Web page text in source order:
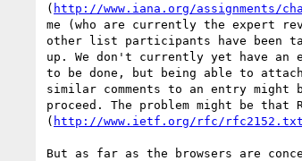
( http://www.iana.org/assignments/
me (who are currently the expert
other list participants have been
up. We don't currently yet have an
to be done, but being able to
similar comments to an entry might
proceed. The problem might be that
( http://www.ietf.org/rfc/rfc2152.txt
But as far as the browsers are